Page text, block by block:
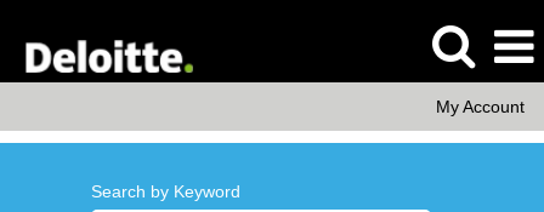
My Account
Search by Keyword